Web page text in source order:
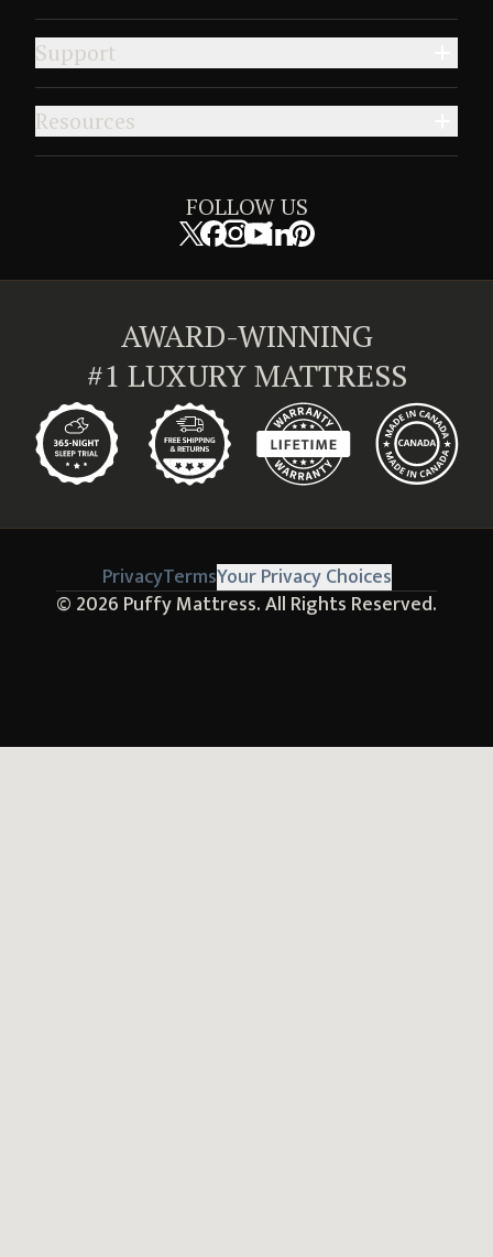
Support
Resources
FOLLOW US
AWARD-WINNING
#1 LUXURY MATTRESS
PrivacyTermsYour Privacy Choices
© 2026 Puffy Mattress.All Rights Reserved.